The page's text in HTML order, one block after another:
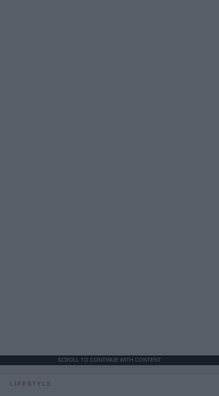
SCROLL TO CONTINUE WITH CONTENT
LIFESTYLE